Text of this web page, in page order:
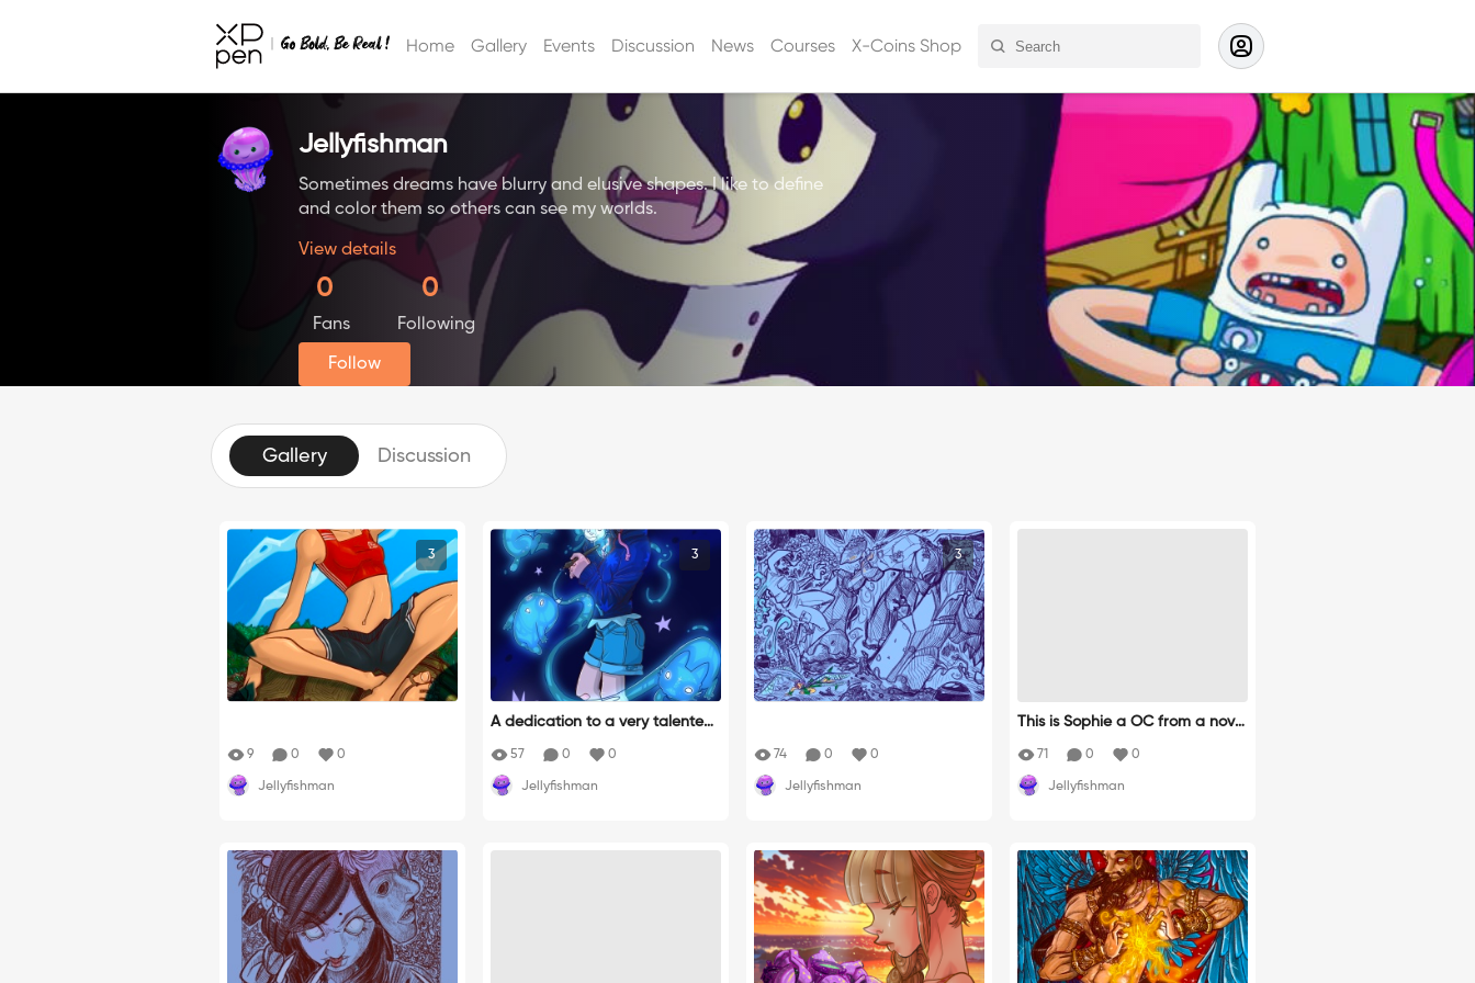
Home Gallery Events Discussion News Courses X-Coins Shop
Jellyfishman
Sometimes dreams have blurry and elusive shapes. I like to define
and color them so others can see my worlds.
View details
0
Fans
0
Following
Follow
Gallery Discussion
3
9 0 0
Jellyfishman
3
A dedication to a very talented
57 0 0
Jellyfishman
3
74 0 0
Jellyfishman
This is Sophie a OC from a novel
71 0 0
Jellyfishman